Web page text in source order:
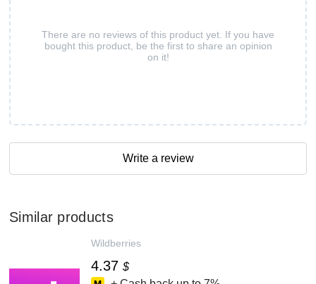
There are no reviews of this product yet. If you have
bought this product, be the first to share an opinion
on it!
Write a review
Similar products
Wildberries
4.37 $